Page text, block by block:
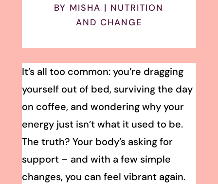
BY MISHA | NUTRITION
AND CHANGE
It’s all too common: you’re dragging
yourself out of bed, surviving the day
on coffee, and wondering why your
energy just isn’t what it used to be.
The truth? Your body’s asking for
support – and with a few simple
changes, you can feel vibrant again.